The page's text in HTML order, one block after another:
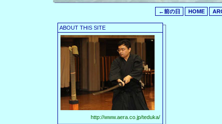
←前の日 HOME
ABOUT THIS SITE
http://www.aera.co.jp/teduka/